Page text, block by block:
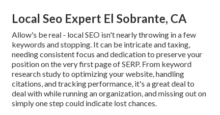
Local Seo Expert El Sobrante, CA
Allow's be real - local SEO isn't nearly throwing in a few
keywords and stopping. It can be intricate and taxing,
needing consistent focus and dedication to preserve your
position on the very first page of SERP. From keyword
research study to optimizing your website, handling
citations, and tracking performance, it's a great deal to
deal with while running an organization, and missing out on
simply one step could indicate lost chances.